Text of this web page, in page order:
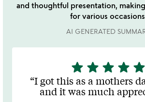
and thoughtful presentation,
for various
AI GENERATED
5
stars
out
of
star star star star star
I got this as a mothers
and it was much